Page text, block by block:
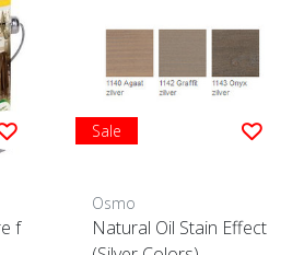
f
Sale
Osmo
Natural Oil Stain Effect